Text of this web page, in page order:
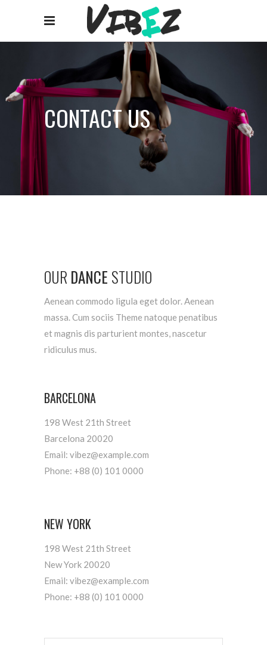
CONTACT US
OUR DANCE STUDIO
Aenean commodo ligula eget dolor. Aenean
massa. Cum sociis Theme natoque penatibus
et magnis dis parturient montes, nascetur
ridiculus mus.
BARCELONA
198 West 21th Street
Barcelona 20020
Email: vibez@example.com
Phone: +88 (0) 101 0000
NEW YORK
198 West 21th Street
New York 20020
Email: vibez@example.com
Phone: +88 (0) 101 0000